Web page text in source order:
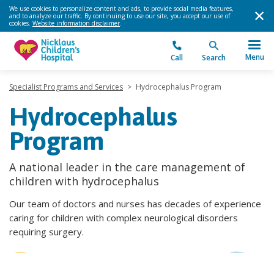
We use cookies to personalize content and ads, to provide social media features,
and to analyze our traffic. By continuing to use our site, you accept our use of
cookies. Website information disclaimer.
Call Search Menu
Specialist Programs and Services > Hydrocephalus Program
Hydrocephalus
Program
A national leader in the care management of
children with hydrocephalus
Our team of doctors and nurses has decades of experience
caring for children with complex neurological disorders
requiring surgery.